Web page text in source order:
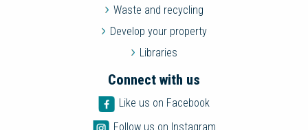
Waste and recycling
Develop your property
Libraries
Connect with us
Like us on Facebook
Follow us on Instagram